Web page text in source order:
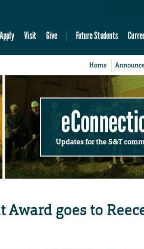
Apply Visit Give Future Students
Home
Updates for the S&T
Award goes to